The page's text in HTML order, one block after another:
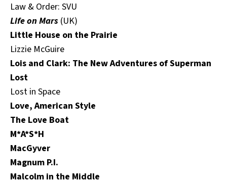
Law & Order: SVU
Life on Mars (UK)
Little House on the Prairie
Lizzie McGuire
Lois and Clark: The New Adventures of Superman
Lost
Lost in Space
Love, American Style
The Love Boat
M*A*S*H
MacGyver
Magnum P.I.
Malcolm in the Middle